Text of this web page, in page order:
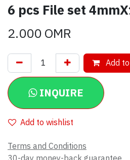
6 pcs File set
2.000OMR
Add
INQUIRE
Add to wishlist
Terms and Conditions